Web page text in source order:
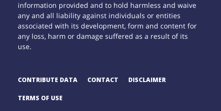
information provided and to hold harmless and waive
any and all liability against individuals or entities
associated with its development, form and content for
any loss, harm or damage suffered as a result of its
use.
CONTRIBUTE DATA CONTACT DISCLAIMER
TERMS OF USE